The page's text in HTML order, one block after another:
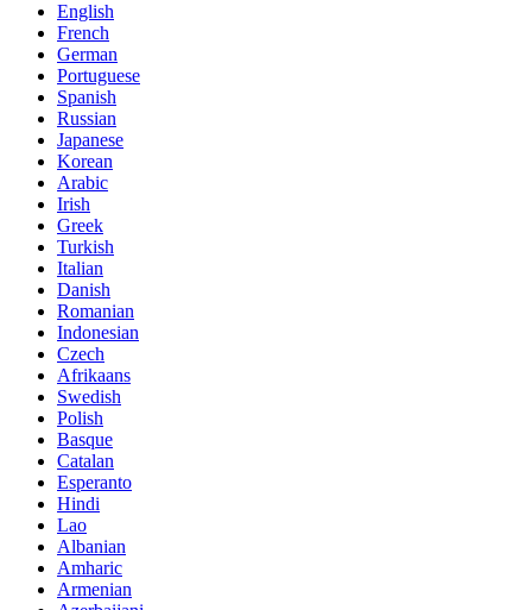
English
French
German
Portuguese
Spanish
Russian
Japanese
Korean
Arabic
Irish
Greek
Turkish
Italian
Danish
Romanian
Indonesian
Czech
Afrikaans
Swedish
Polish
Basque
Catalan
Esperanto
Hindi
Lao
Albanian
Amharic
Armenian